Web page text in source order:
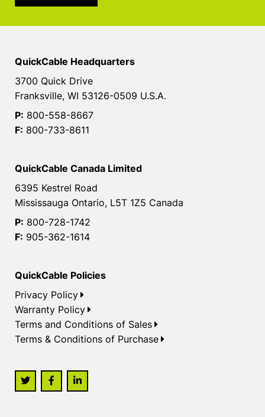
QuickCable Headquarters
3700 Quick Drive
Franksville, WI 53126-0509 U.S.A.
P: 800-558-8667
F: 800-733-8611
QuickCable Canada Limited
6395 Kestrel Road
Mississauga Ontario, L5T 1Z5 Canada
P: 800-728-1742
F: 905-362-1614
QuickCable Policies
Privacy Policy
Warranty Policy
Terms and Conditions of Sales
Terms & Conditions of Purchase